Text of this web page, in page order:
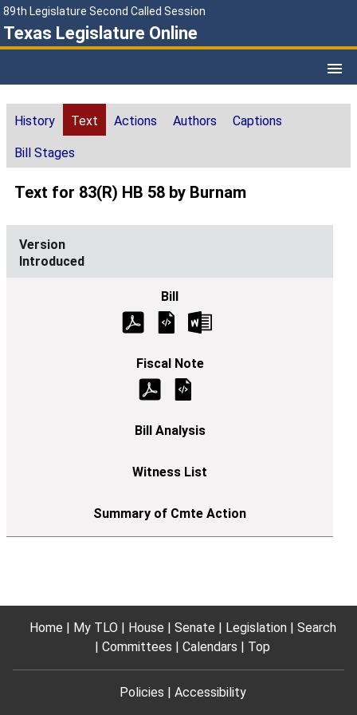
89th Legislature Second Called Session
Texas Legislature Online
History Text Actions Authors Captions
Bill Stages
Text for 83(R) HB 58 by Burnam
Introduced
Home My TLO House Senate Legislation
Search
Committees
Calendars Top
Policies Accessibility